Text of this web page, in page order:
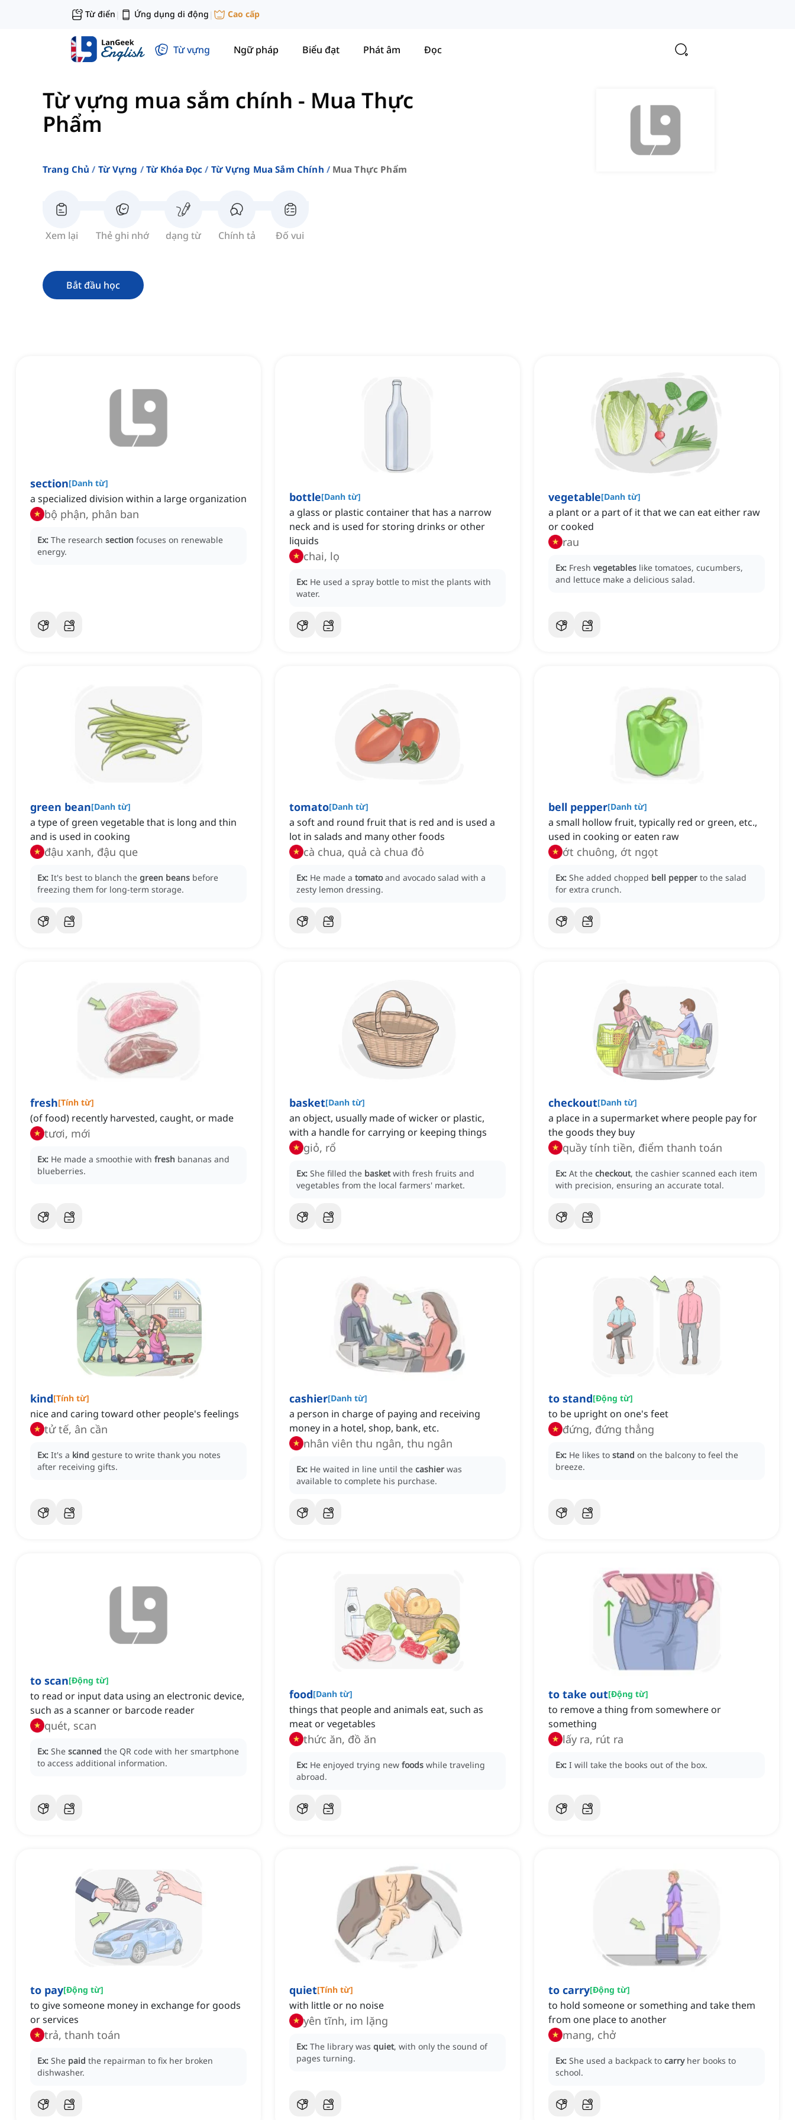
Từ điển | Ứng dụng di động | Cao cấp
Từ vựng Ngữ pháp Biểu đạt Phát âm Đọc
Từ vựng mua sắm chính - Mua Thực
Phẩm
Trang Chủ Từ Vựng Từ Khóa Đọc Từ Vựng Mua Sắm Chính Mua Thực Phẩm
Xem lại Thẻ ghi nhớ dạng từ Chính tả Đố vui
Bắt đầu học
section[Danh từ]
a specialized division within a large organization
bộ phận, phân ban
Ex: The research section focuses on renewable
energy.
bottle[Danh từ]
a glass or plastic container that has a narrow
neck and is used for storing drinks or other
liquids
chai, lọ
Ex: He used a spray bottle to mist the plants with
water.
vegetable[Danh từ]
a plant or a part of it that we can eat either raw
or cooked
rau
Ex: Fresh vegetables like tomatoes, cucumbers,
and lettuce make a delicious salad.
green bean[Danh từ]
a type of green vegetable that is long and thin
and is used in cooking
đậu xanh, đậu que
Ex: It's best to blanch the green beans before
freezing them for long-term storage.
tomato[Danh từ]
a soft and round fruit that is red and is used a
lot in salads and many other foods
cà chua, quả cà chua đỏ
Ex: He made a tomato and avocado salad with a
zesty lemon dressing.
bell pepper[Danh từ]
a small hollow fruit, typically red or green, etc.,
used in cooking or eaten raw
ớt chuông, ớt ngọt
Ex: She added chopped bell pepper to the salad
for extra crunch.
fresh[Tính từ]
(of food) recently harvested, caught, or made
tươi, mới
Ex: He made a smoothie with fresh bananas and
blueberries.
basket[Danh từ]
an object, usually made of wicker or plastic,
with a handle for carrying or keeping things
giỏ, rổ
Ex: She filled the basket with fresh fruits and
vegetables from the local farmers' market.
checkout[Danh từ]
a place in a supermarket where people pay for
the goods they buy
quầy tính tiền, điểm thanh toán
Ex: At the checkout, the cashier scanned each item
with precision, ensuring an accurate total.
kind[Tính từ]
nice and caring toward other people's feelings
tử tế, ân cần
Ex: It's a kind gesture to write thank you notes
after receiving gifts.
cashier[Danh từ]
a person in charge of paying and receiving
money in a hotel, shop, bank, etc.
nhân viên thu ngân, thu ngân
Ex: He waited in line until the cashier was
available to complete his purchase.
to stand[Động từ]
to be upright on one's feet
đứng, đứng thẳng
Ex: He likes to stand on the balcony to feel the
breeze.
to scan[Động từ]
to read or input data using an electronic device,
such as a scanner or barcode reader
quét, scan
Ex: She scanned the QR code with her smartphone
to access additional information.
food[Danh từ]
things that people and animals eat, such as
meat or vegetables
thức ăn, đồ ăn
Ex: He enjoyed trying new foods while traveling
abroad.
to take out[Động từ]
to remove a thing from somewhere or
something
lấy ra, rút ra
Ex: I will take the books out of the box.
to pay[Động từ]
to give someone money in exchange for goods
or services
trả, thanh toán
Ex: She paid the repairman to fix her broken
dishwasher.
quiet[Tính từ]
with little or no noise
yên tĩnh, im lặng
Ex: The library was quiet, with only the sound of
pages turning.
to carry[Động từ]
to hold someone or something and take them
from one place to another
mang, chở
Ex: She used a backpack to carry her books to
school.